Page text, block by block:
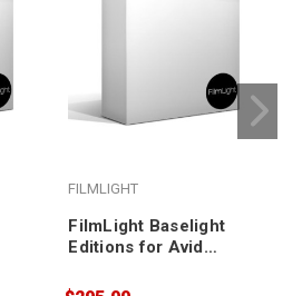
FILMLIGHT
FilmLight Baselight
Editions for Avid
floating)